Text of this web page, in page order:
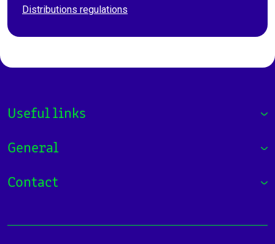
Distributions regulations
Useful links
General
Contact